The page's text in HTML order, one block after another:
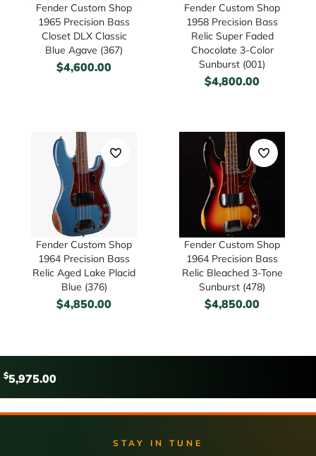
Fender Custom Shop
1965 Precision Bass
Closet DLX Classic
Blue Agave (367)
$4,600.00
Fender Custom Shop
1958 Precision Bass
Relic Super Faded
Chocolate 3-Color
Sunburst (001)
$4,800.00
Fender Custom Shop
1964 Precision Bass
Relic Aged Lake Placid
Blue (376)
$4,850.00
Fender Custom Shop
1964 Precision Bass
Relic Bleached 3-Tone
Sunburst (478)
$4,850.00
$5,975.00
STAY IN TUNE